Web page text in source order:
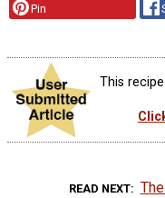
Pin
This
READ NEXT